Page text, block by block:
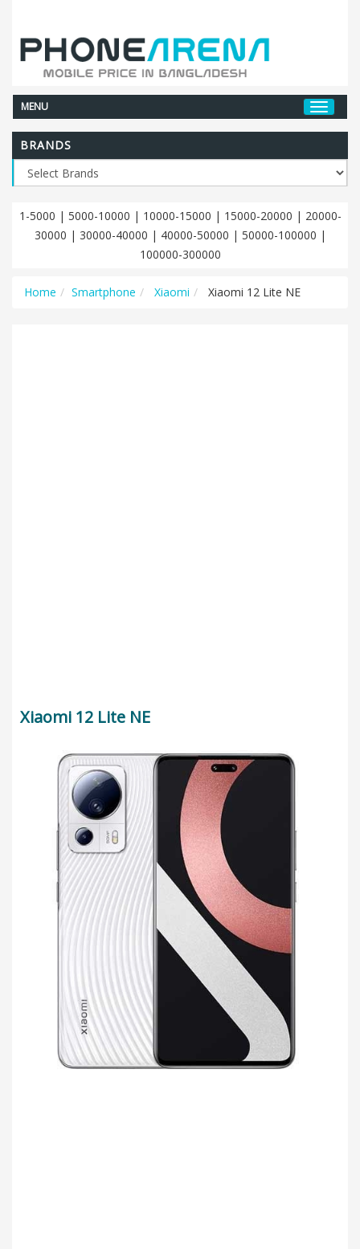
MENU
BRANDS
1-5000 | 5000-10000 | 10000-15000 | 15000-20000 | 20000-
30000 | 30000-40000 | 40000-50000 | 50000-100000 |
100000-300000
Home Smartphone Xiaomi Xiaomi 12 Lite NE
Xiaomi 12 Lite NE